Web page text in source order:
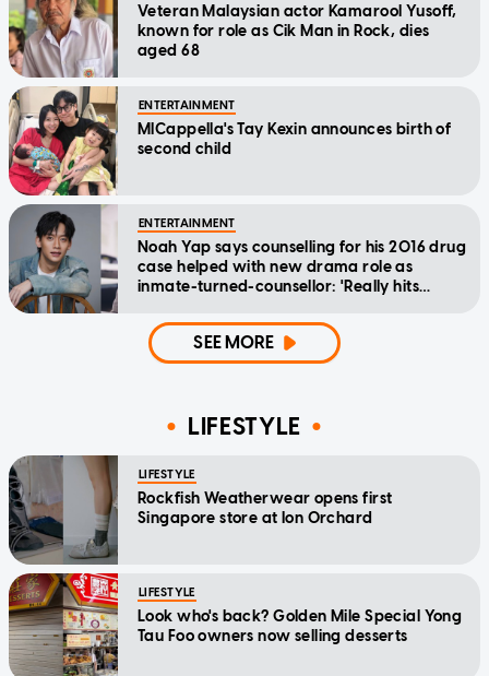
Veteran Malaysian actor Kamarool Yusoff,
known for role as Cik Man in Rock, dies
aged 68
ENTERTAINMENT
MICappella's Tay Kexin announces birth of
second child
ENTERTAINMENT
Noah Yap says counselling for his 2016 drug
case helped with new drama role as
inmate-turned-counsellor: 'Really hits
SEE MORE
LIFESTYLE
LIFESTYLE
Rockfish Weatherwear opens first
Singapore store at Ion Orchard
LIFESTYLE
Look who's back? Golden Mile Special Yong
Tau Foo owners now selling desserts